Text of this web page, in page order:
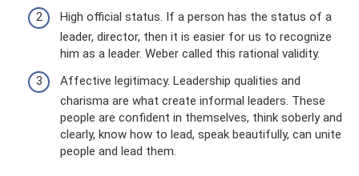
High official status. If a person has the status of a
leader, director, then it is easier for us to recognize
him as a leader. Weber called this rational validity.
Affective legitimacy. Leadership qualities and
charisma are what create informal leaders. These
people are confident in themselves, think soberly and
clearly, know how to lead, speak beautifully, can unite
people and lead them.